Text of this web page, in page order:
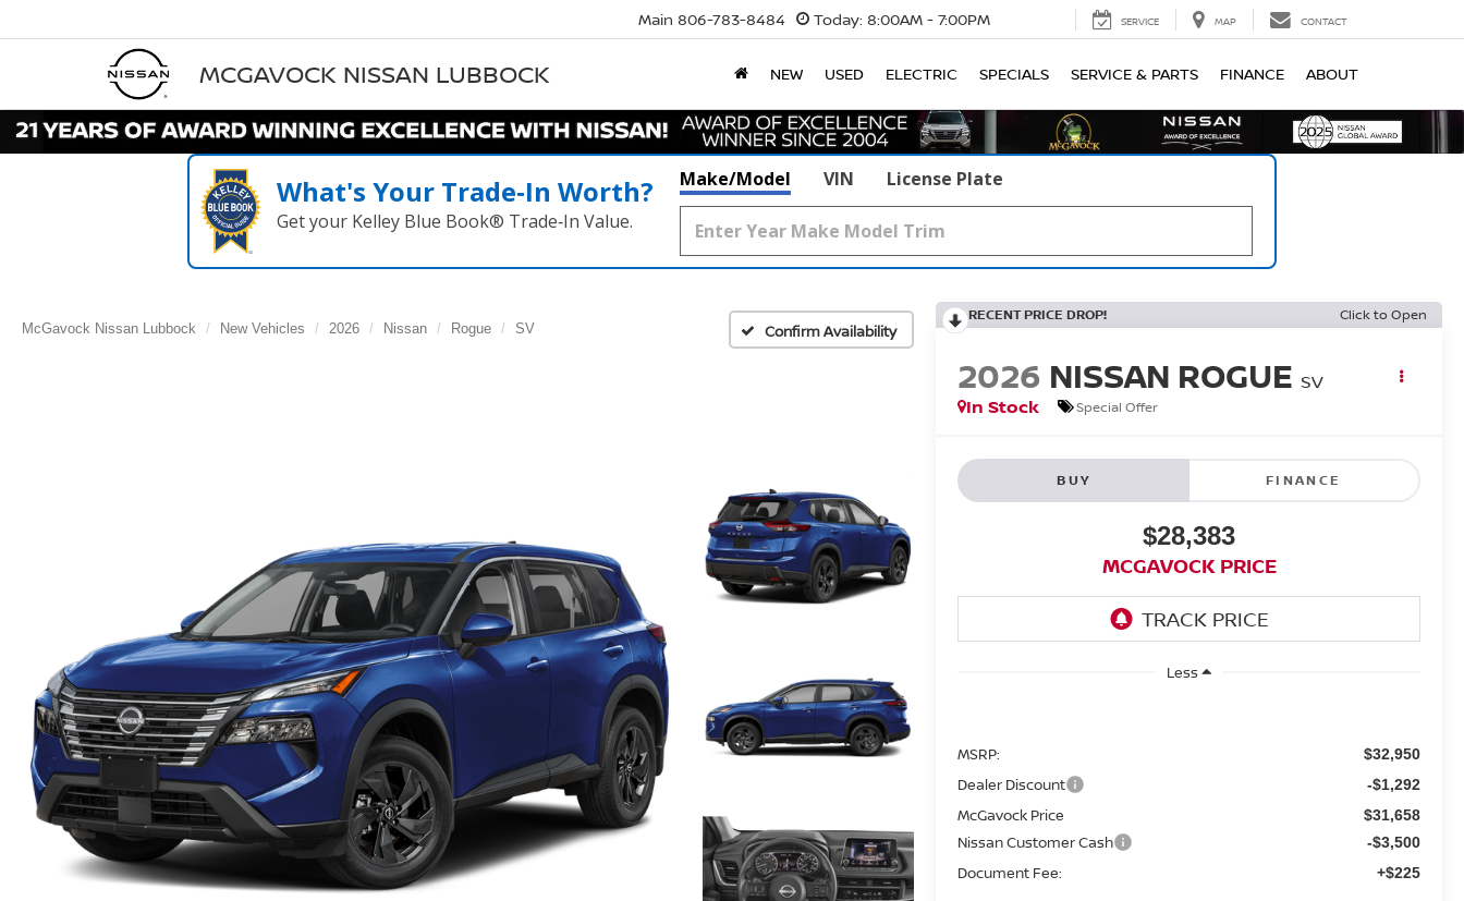
MCGAVOCK NISSAN LUBBOCK
Main 806-783-8484 Today: 8:00AM - 7:00PM SERVICE MAP CONTACT
NEW USED ELECTRIC SPECIALS SERVICE & PARTS FINANCE ABOUT
What's Your Trade‑In Worth?
Get your Kelley Blue Book® Trade‑In Value.
Make/Model VIN License Plate
McGavock Nissan Lubbock New Vehicles 2026 Nissan Rogue SV Confirm Availability
RECENT PRICE DROP! Click to Open
2026 NISSAN ROGUE SV
In Stock
Special Offer
BUY FINANCE
$28,383
MCGAVOCK PRICE
Less
MSRP: $32,950
Dealer Discount -$1,292
McGavock Price $31,658
Nissan Customer Cash -$3,500
Document Fee: +$225